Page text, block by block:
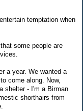
temptation when
some people are
a year. We wanted a
come along. Now,
shelter - I'm a Birman
shorthairs from